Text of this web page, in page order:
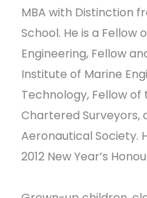
MBA with Distinction
School. He is a Fellow
Engineering, Fellow
Institute of Marine
Technology, Fellow
Chartered Surveyors,
Aeronautical Society.
2012 New Year’s